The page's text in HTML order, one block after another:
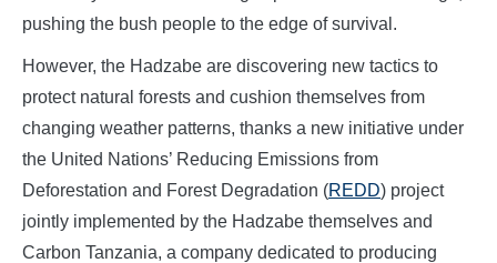
pushing the bush people to the edge of survival.
However, the Hadzabe are discovering new tactics to
protect natural forests and cushion themselves from
changing weather patterns, thanks a new initiative under
the United Nations’ Reducing Emissions from
Deforestation and Forest Degradation (REDD) project
jointly implemented by the Hadzabe themselves and
Carbon Tanzania, a company dedicated to producing